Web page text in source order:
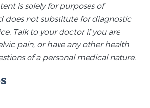
educated, and in control.
a variety of ways to make your visit
personal journey smoother.
Learn more
Forms & Information
is solely for purposes of
does not substitute for diagnostic
Talk to your doctor if you are
pain, or have any other health
of a personal medical nature.